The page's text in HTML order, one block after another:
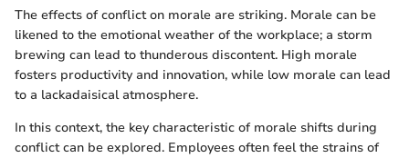
The effects of conflict on morale are striking. Morale can be
likened to the emotional weather of the workplace; a storm
brewing can lead to thunderous discontent. High morale
fosters productivity and innovation, while low morale can lead
to a lackadaisical atmosphere.
In this context, the key characteristic of morale shifts during
conflict can be explored. Employees often feel the strains of